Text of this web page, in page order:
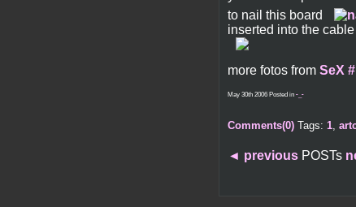
to nail this board
inserted into the
more fotos from SeX #
May 30th 2006 Posted in -_-
Comments(0)Tags: 1,
◄ previousPOSTs